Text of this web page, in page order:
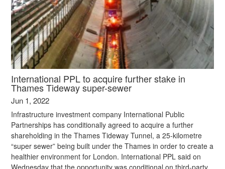
International PPL to acquire further stake in
Thames Tideway super-sewer
Jun 1, 2022
Infrastructure investment company International Public
Partnerships has conditionally agreed to acquire a further
shareholding in the Thames Tideway Tunnel, a 25-kilometre
“super sewer” being built under the Thames in order to create a
healthier environment for London. International PPL said on
Wednesday that the opportunity was conditional on third-party